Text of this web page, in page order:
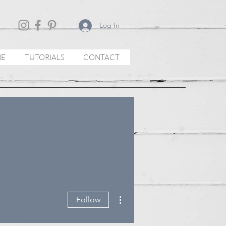
Log In
TUTORIALS CONTACT
Follow